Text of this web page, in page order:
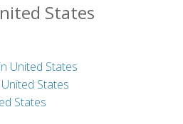
States
United States
States
States